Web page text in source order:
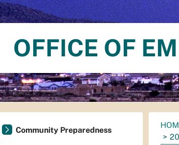
OFFICE OF
You
are
Community Preparedness